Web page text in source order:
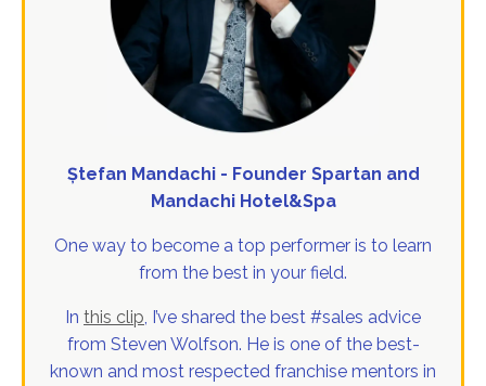
Ștefan Mandachi - Founder Spartan and
Mandachi Hotel&Spa
One way to become a top performer is to learn
from the best in your field.
In this clip , I’ve shared the best #sales advice
from Steven Wolfson. He is one of the best-
known and most respected franchise mentors in